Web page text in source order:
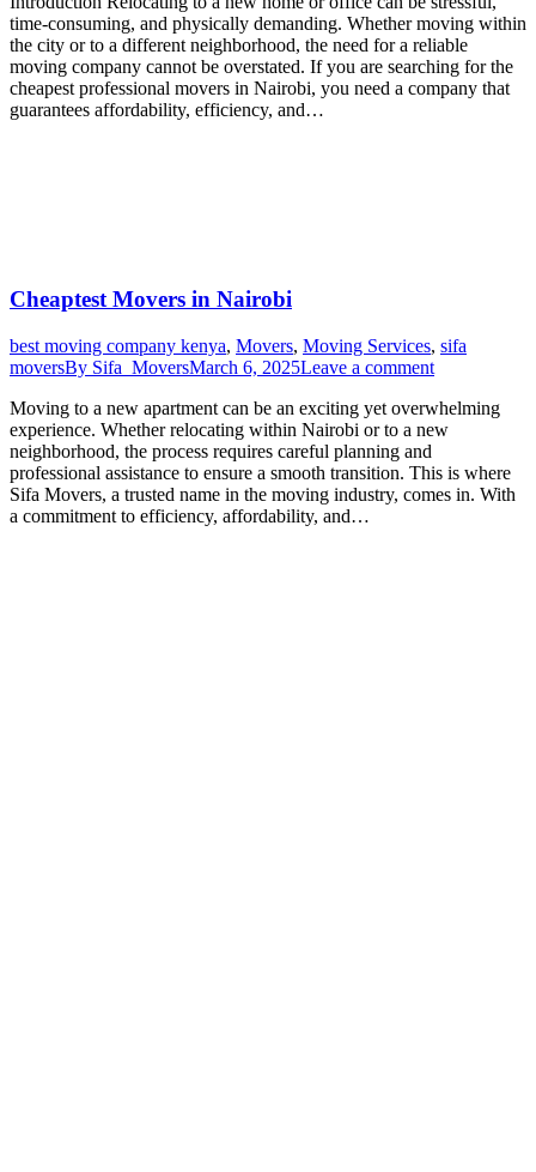
time-consuming, and physically demanding. Whether moving within
the city or to a different neighborhood, the need for a reliable
moving company cannot be overstated. If you are searching for the
cheapest professional movers in Nairobi, you need a company that
guarantees affordability, efficiency, and…
Cheaptest Movers in Nairobi
best moving company kenya, Movers, Moving Services, sifa
moversBy Sifa_MoversMarch 6, 2025Leave a comment
Moving to a new apartment can be an exciting yet overwhelming
experience. Whether relocating within Nairobi or to a new
neighborhood, the process requires careful planning and
professional assistance to ensure a smooth transition. This is where
Sifa Movers, a trusted name in the moving industry, comes in. With
a commitment to efficiency, affordability, and…